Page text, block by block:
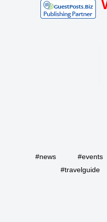
#news #events
#travelguide